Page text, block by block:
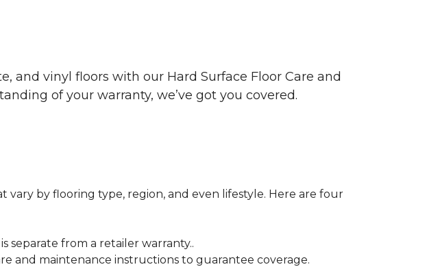
and vinyl floors with our Hard Surface Floor Care and
of your warranty, we’ve got you covered.
by flooring type, region, and even lifestyle. Here are four
separate from a retailer warranty..
and maintenance instructions to guarantee coverage.